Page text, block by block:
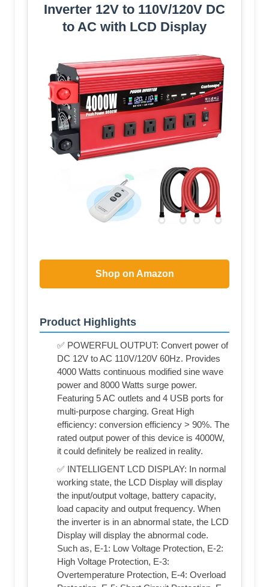
Inverter 12V to 110V/120V DC
to AC with LCD Display
Shop on Amazon
Product Highlights
✅ POWERFUL OUTPUT: Convert power of
DC 12V to AC 110V/120V 60Hz. Provides
4000 Watts continuous modified sine wave
power and 8000 Watts surge power.
Featuring 5 AC outlets and 4 USB ports for
multi-purpose charging. Great High
efficiency: conversion efficiency > 90%. The
rated output power of this device is 4000W,
it could definitely be realized in reality.
✅ INTELLIGENT LCD DISPLAY: In normal
working state, the LCD Display will display
the input/output voltage, battery capacity,
load capacity and output frequency. When
the inverter is in an abnormal state, the LCD
Display will display the abnormal code.
Such as, E-1: Low Voltage Protection, E-2:
High Voltage Protection, E-3:
Overtemperature Protection, E-4: Overload